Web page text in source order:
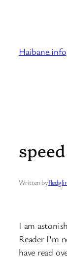
Haibane.info
Written by
I am
Reader I’m
have read